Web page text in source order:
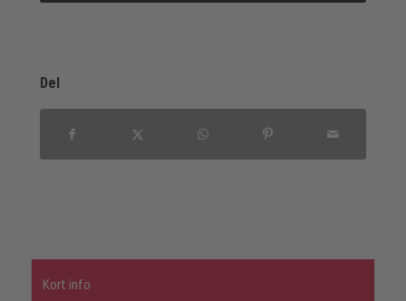
Del
Kort info